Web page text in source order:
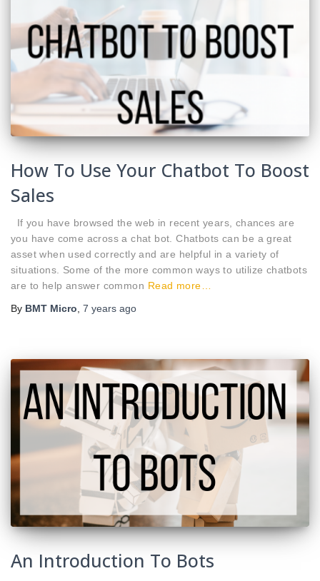
How To Use Your Chatbot To Boost
Sales
If you have browsed the web in recent years, chances are
you have come across a chat bot. Chatbots can be a great
asset when used correctly and are helpful in a variety of
situations. Some of the more common ways to utilize chatbots
are to help answer common Read more…
By BMT Micro 7 years ago
An Introduction To Bots